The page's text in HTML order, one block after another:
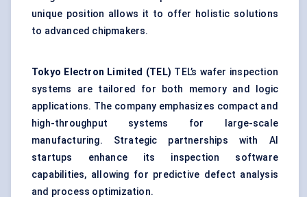
unique position allows it to offer holistic solutions
to advanced chipmakers.
Tokyo Electron Limited (TEL) TEL’s wafer inspection
systems are tailored for both memory and logic
applications. The company emphasizes compact and
high-throughput systems for large-scale
manufacturing. Strategic partnerships with AI
startups enhance its inspection software
capabilities, allowing for predictive defect analysis
and process optimization.